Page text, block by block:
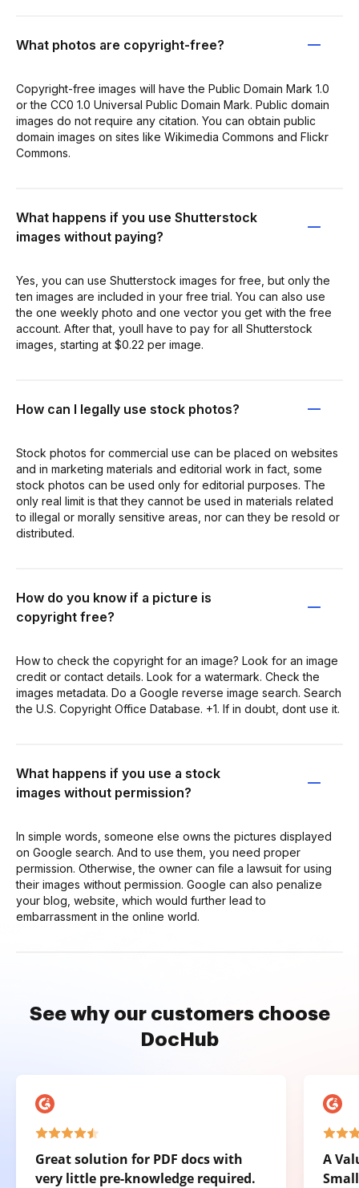
What photos are copyright-free?
Copyright-free images will have the Public Domain Mark 1.0
or the CC0 1.0 Universal Public Domain Mark. Public domain
images do not require any citation. You can obtain public
domain images on sites like Wikimedia Commons and Flickr
Commons.
What happens if you use Shutterstock
images without paying?
Yes, you can use Shutterstock images for free, but only the
ten images are included in your free trial. You can also use
the one weekly photo and one vector you get with the free
account. After that, youll have to pay for all Shutterstock
images, starting at $0.22 per image.
How can I legally use stock photos?
Stock photos for commercial use can be placed on websites
and in marketing materials and editorial work in fact, some
stock photos can be used only for editorial purposes. The
only real limit is that they cannot be used in materials related
to illegal or morally sensitive areas, nor can they be resold or
distributed.
How do you know if a picture is
copyright free?
How to check the copyright for an image? Look for an image
credit or contact details. Look for a watermark. Check the
images metadata. Do a Google reverse image search. Search
the U.S. Copyright Office Database. +1. If in doubt, dont use it.
What happens if you use a stock
images without permission?
In simple words, someone else owns the pictures displayed
on Google search. And to use them, you need proper
permission. Otherwise, the owner can file a lawsuit for using
their images without permission. Google can also penalize
your blog, website, which would further lead to
embarrassment in the online world.
See why our customers choose
DocHub
Great solution for PDF docs with
very little pre-knowledge required.
A